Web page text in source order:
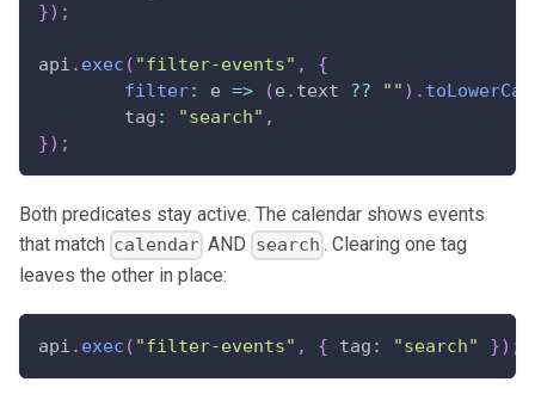
}) ;
api . exec ( "filter-events" ,
{
filter: e => (e . text ?? "" ) .
	tag
: "search" ,
}) ;
Both predicates stay active. The calendar shows events
that match calendar AND search . Clearing one tag
leaves the other in place:
api . exec ( "filter-events" , { tag : "search" }) ;